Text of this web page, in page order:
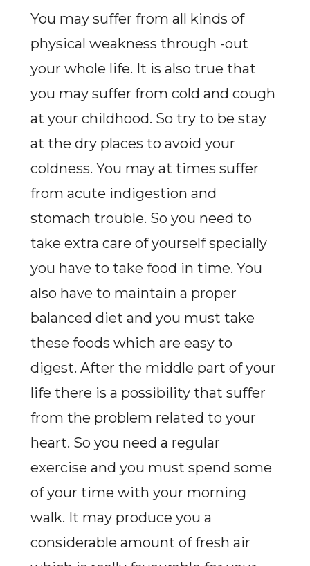
You may suffer from all kinds of
physical weakness through -out
your whole life. It is also true that
you may suffer from cold and cough
at your childhood. So try to be stay
at the dry places to avoid your
coldness. You may at times suffer
from acute indigestion and
stomach trouble. So you need to
take extra care of yourself specially
you have to take food in time. You
also have to maintain a proper
balanced diet and you must take
these foods which are easy to
digest. After the middle part of your
life there is a possibility that suffer
from the problem related to your
heart. So you need a regular
exercise and you must spend some
of your time with your morning
walk. It may produce you a
considerable amount of fresh air